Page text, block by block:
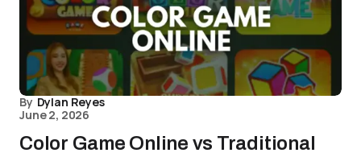
By Dylan Reyes
June 2, 2026
Color Game Online vs Traditional